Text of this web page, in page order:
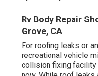
Rv Body Repair
Grove, CA
For roofing leaks or
recreational vehicle
collision fixing